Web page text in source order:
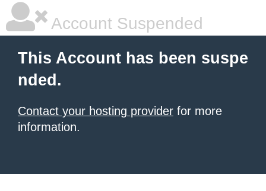
Account Suspended
This Account has been suspe
nded.
Contact your hosting provider for more
information.